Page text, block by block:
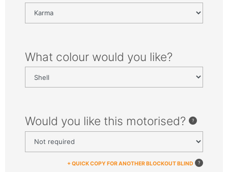
What colour would you like?
Would you like this motorised?
+ QUICK COPY FOR ANOTHER BLOCKOUT BLIND